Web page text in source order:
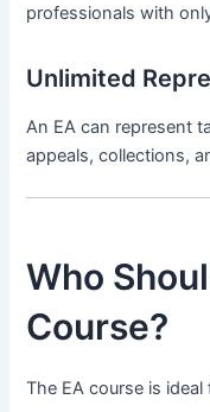
professionals with
Unlimited
An EA can represent
appeals, collections,
Who
Course?
The EA course is ideal